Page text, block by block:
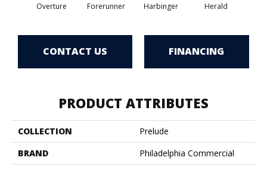
Overture Forerunner Harbinger Herald
CONTACT US FINANCING
PRODUCT ATTRIBUTES
COLLECTION
Prelude
BRAND
Philadelphia Commercial